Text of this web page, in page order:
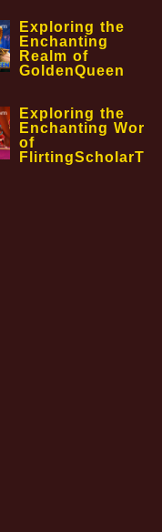
Exploring the
Enchanting
Realm of
GoldenQueen
Exploring the
Enchanting World
of